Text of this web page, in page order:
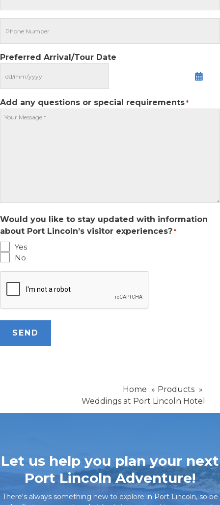
Preferred Arrival/Tour Date
MM
slash
DD
slash
YYYY
Add any questions or special requirements *
Would you like to stay updated with information
about Port Lincoln’s visitor experiences? *
Yes
No
Home
Products
Weddings at Port Lincoln Hotel
Let us help you plan your next
Port Lincoln Adventure!
There's always something new to explore in Port Lincoln, so be